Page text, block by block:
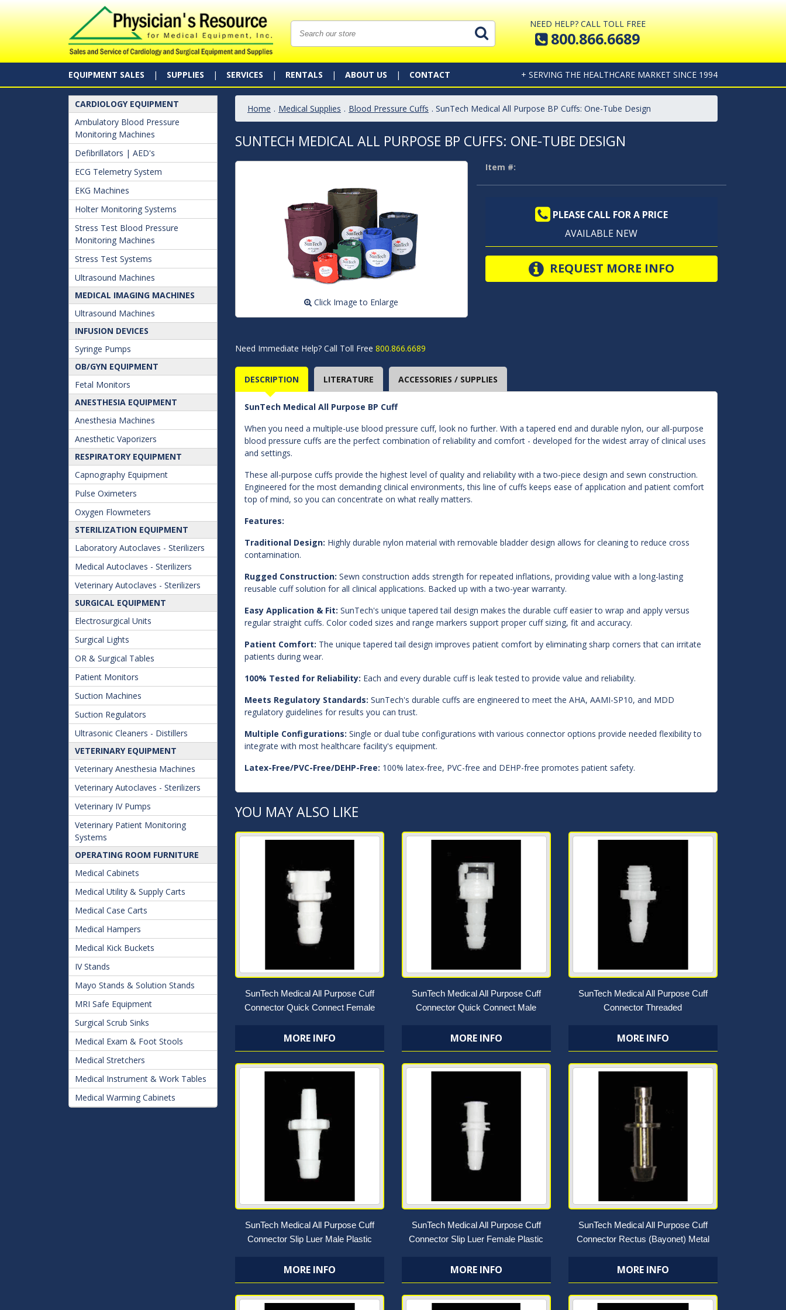
NEED HELP? CALL TOLL FREE
800.866.6689
EQUIPMENT SALES SUPPLIES SERVICES RENTALS ABOUT US CONTACT + SERVING THE HEALTHCARE MARKET SINCE 1994
CARDIOLOGY EQUIPMENT
Ambulatory Blood Pressure
Monitoring Machines
Defibrillators | AED's
ECG Telemetry System
EKG Machines
Holter Monitoring Systems
Stress Test Blood Pressure
Monitoring Machines
Stress Test Systems
Ultrasound Machines
MEDICAL IMAGING MACHINES
Ultrasound Machines
INFUSION DEVICES
Syringe Pumps
OB/GYN EQUIPMENT
Fetal Monitors
ANESTHESIA EQUIPMENT
Anesthesia Machines
Anesthetic Vaporizers
RESPIRATORY EQUIPMENT
Capnography Equipment
Pulse Oximeters
Oxygen Flowmeters
STERILIZATION EQUIPMENT
Laboratory Autoclaves - Sterilizers
Medical Autoclaves - Sterilizers
Veterinary Autoclaves - Sterilizers
SURGICAL EQUIPMENT
Electrosurgical Units
Surgical Lights
OR & Surgical Tables
Patient Monitors
Suction Machines
Suction Regulators
Ultrasonic Cleaners - Distillers
VETERINARY EQUIPMENT
Veterinary Anesthesia Machines
Veterinary Autoclaves - Sterilizers
Veterinary IV Pumps
Veterinary Patient Monitoring
Systems
OPERATING ROOM FURNITURE
Medical Cabinets
Medical Utility & Supply Carts
Medical Case Carts
Medical Hampers
Medical Kick Buckets
IV Stands
Mayo Stands & Solution Stands
MRI Safe Equipment
Surgical Scrub Sinks
Medical Exam & Foot Stools
Medical Stretchers
Medical Instrument & Work Tables
Medical Warming Cabinets
Home . Medical Supplies . Blood Pressure Cuffs . SunTech Medical All Purpose BP Cuffs: One-Tube Design
SUNTECH MEDICAL ALL PURPOSE BP CUFFS: ONE-TUBE DESIGN
Click Image to Enlarge
Item #:
PLEASE CALL FOR A PRICE
AVAILABLE NEW
REQUEST MORE INFO
Need Immediate Help? Call Toll Free 800.866.6689
DESCRIPTION LITERATURE ACCESSORIES / SUPPLIES
SunTech Medical All Purpose BP Cuff
When you need a multiple-use blood pressure cuff, look no further. With a tapered end and durable nylon, our all-purpose
blood pressure cuffs are the perfect combination of reliability and comfort - developed for the widest array of clinical uses
and settings.
These all-purpose cuffs provide the highest level of quality and reliability with a two-piece design and sewn construction.
Engineered for the most demanding clinical environments, this line of cuffs keeps ease of application and patient comfort
top of mind, so you can concentrate on what really matters.
Features:
Traditional Design: Highly durable nylon material with removable bladder design allows for cleaning to reduce cross
contamination.
Rugged Construction: Sewn construction adds strength for repeated inflations, providing value with a long-lasting
reusable cuff solution for all clinical applications. Backed up with a two-year warranty.
Easy Application & Fit: SunTech's unique tapered tail design makes the durable cuff easier to wrap and apply versus
regular straight cuffs. Color coded sizes and range markers support proper cuff sizing, fit and accuracy.
Patient Comfort: The unique tapered tail design improves patient comfort by eliminating sharp corners that can irritate
patients during wear.
100% Tested for Reliability: Each and every durable cuff is leak tested to provide value and reliability.
Meets Regulatory Standards: SunTech's durable cuffs are engineered to meet the AHA, AAMI-SP10, and MDD
regulatory guidelines for results you can trust.
Multiple Configurations: Single or dual tube configurations with various connector options provide needed flexibility to
integrate with most healthcare facility's equipment.
Latex-Free/PVC-Free/DEHP-Free: 100% latex-free, PVC-free and DEHP-free promotes patient safety.
YOU MAY ALSO LIKE
SunTech Medical All Purpose Cuff
Connector Quick Connect Female
MORE INFO
SunTech Medical All Purpose Cuff
Connector Quick Connect Male
MORE INFO
SunTech Medical All Purpose Cuff
Connector Threaded
MORE INFO
SunTech Medical All Purpose Cuff
Connector Slip Luer Male Plastic
MORE INFO
SunTech Medical All Purpose Cuff
Connector Slip Luer Female Plastic
MORE INFO
SunTech Medical All Purpose Cuff
Connector Rectus (Bayonet) Metal
MORE INFO